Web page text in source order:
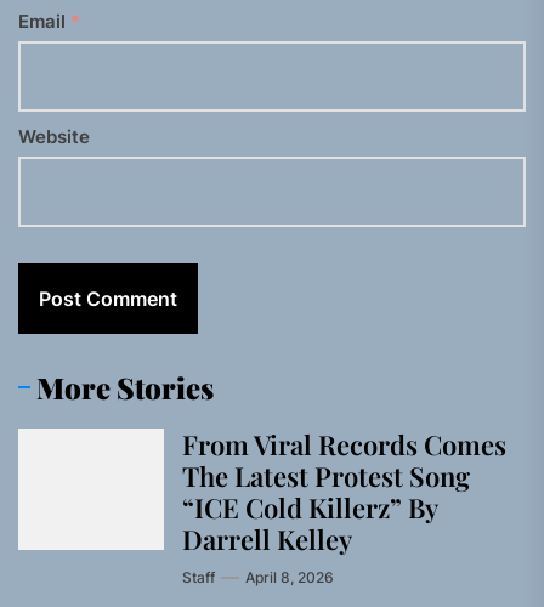
Email *
Website
More Stories
From Viral Records Comes
The Latest Protest Song
“ICE Cold Killerz” By
Darrell Kelley
Staff April 8, 2026